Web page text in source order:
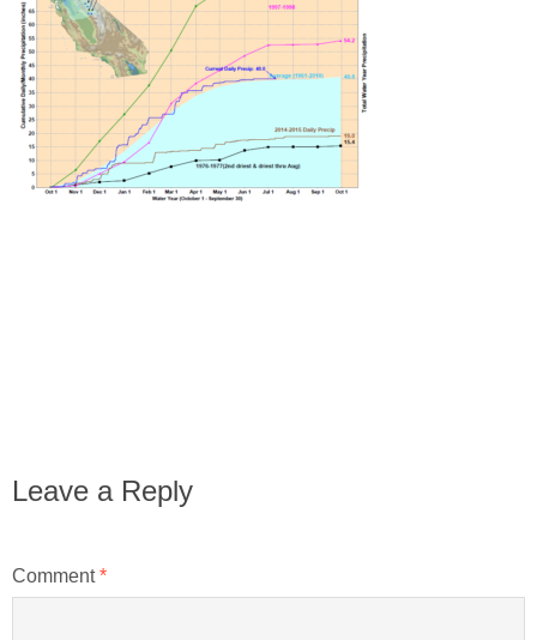
Leave a Reply
Comment*